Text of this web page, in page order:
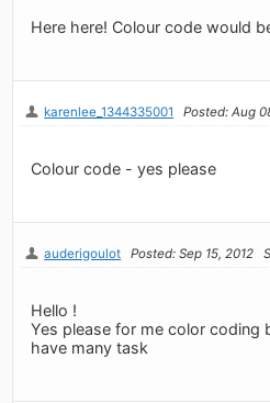
Here here! Colour code would
karenlee_1344335001 Posted: Aug
Colour code - yes please
auderigoulot Posted: Sep 15, 2012
Hello !
Yes please for me color coding
have many task